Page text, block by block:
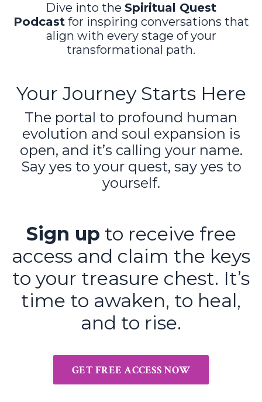
Dive into the Spiritual Quest
Podcast for inspiring conversations that
align with every stage of your
transformational path.
Your Journey Starts Here
The portal to profound human
evolution and soul expansion is
open, and it’s calling your name.
Say yes to your quest, say yes to
yourself.
Sign up to receive free
access and claim the keys
to your treasure chest. It’s
time to awaken, to heal,
and to rise.
GET FREE ACCESS NOW